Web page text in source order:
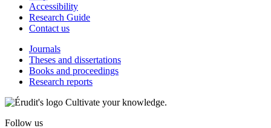
Accessibility
Research Guide
Contact us
Journals
Theses and dissertations
Books and proceedings
Research reports
Cultivate your knowledge.
Follow us